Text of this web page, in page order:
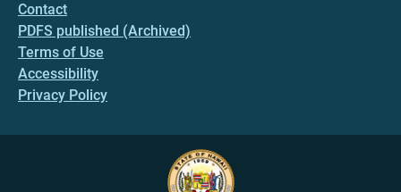
Contact
PDFS published (Archived)
Terms of Use
Accessibility
Privacy Policy